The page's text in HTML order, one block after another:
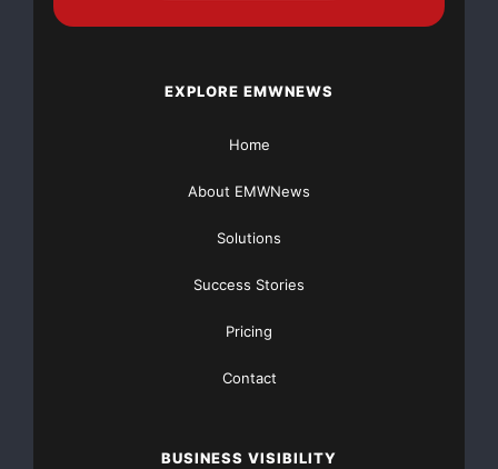
EXPLORE EMWNEWS
Home
About EMWNews
Solutions
Success Stories
Pricing
Contact
BUSINESS VISIBILITY